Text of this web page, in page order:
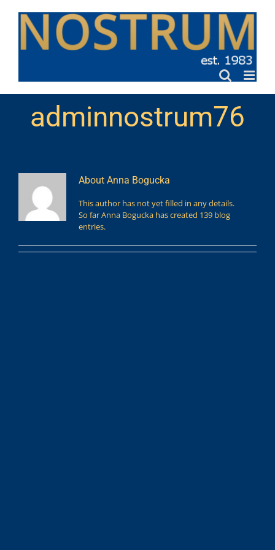
content
adminnostrum76
About Anna Bogucka
This author has not yet filled in any details.
So far Anna Bogucka has created 139 blog
entries.